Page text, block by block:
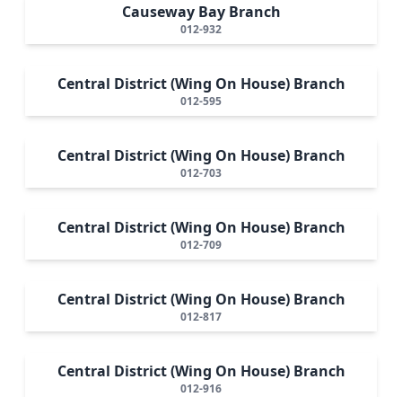
Causeway Bay Branch
012-932
Central District (Wing On House) Branch
012-595
Central District (Wing On House) Branch
012-703
Central District (Wing On House) Branch
012-709
Central District (Wing On House) Branch
012-817
Central District (Wing On House) Branch
012-916